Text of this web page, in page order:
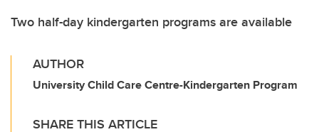
Two half-day kindergarten programs are available
AUTHOR
University Child Care Centre-Kindergarten Program
SHARE THIS ARTICLE